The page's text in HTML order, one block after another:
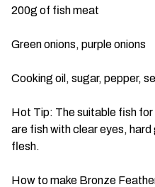
200g of fish meat
Green onions, purple onions
Cooking oil, sugar, pepper,
Hot Tip: The suitable fish
are fish with clear eyes,
flesh.
How to make Bronze